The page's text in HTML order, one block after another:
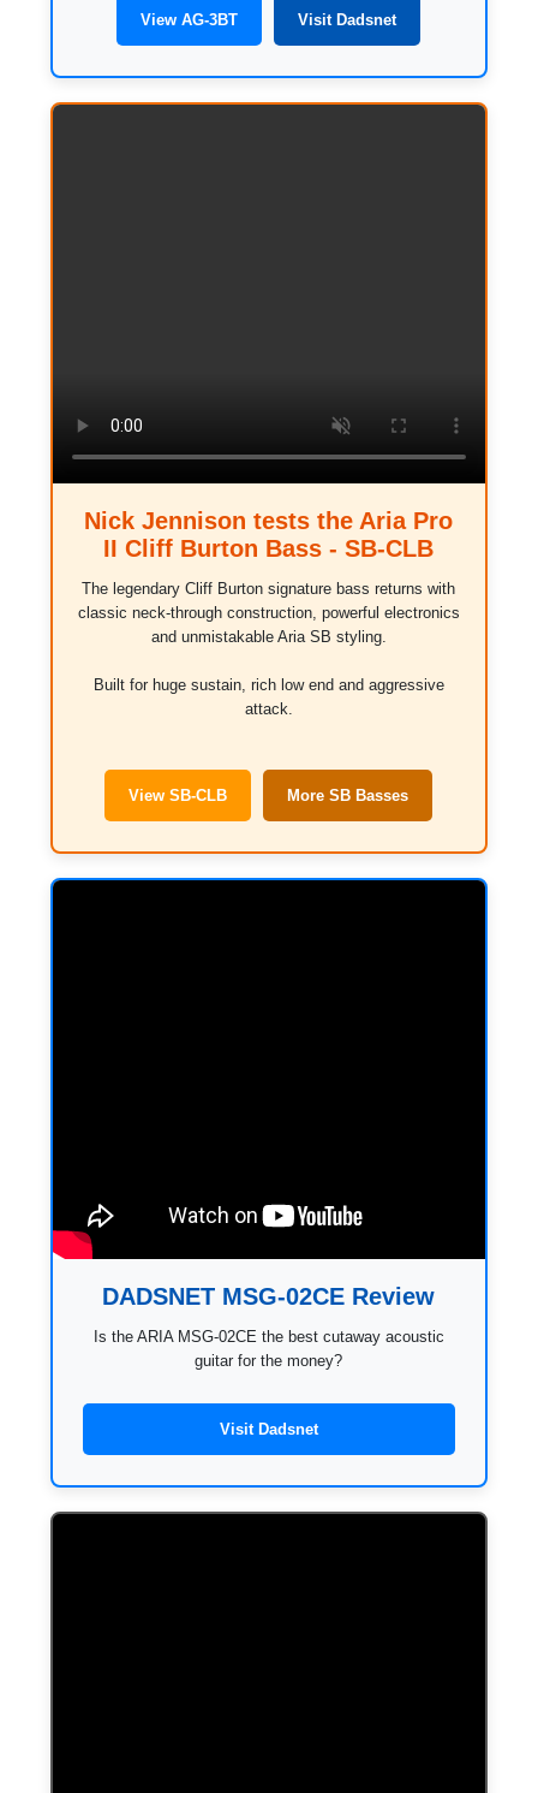
View AG-3BT Visit Dadsnet
Nick Jennison tests the Aria Pro
II Cliff Burton Bass - SB-CLB
The legendary Cliff Burton signature bass returns with
classic neck-through construction, powerful electronics
and unmistakable Aria SB styling.
Built for huge sustain, rich low end and aggressive
attack.
View SB-CLB More SB Basses
DADSNET MSG-02CE Review
Is the ARIA MSG-02CE the best cutaway acoustic
guitar for the money?
Visit Dadsnet